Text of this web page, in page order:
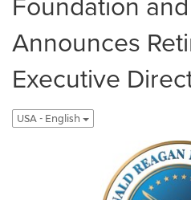
Announces
Executive
USA - English